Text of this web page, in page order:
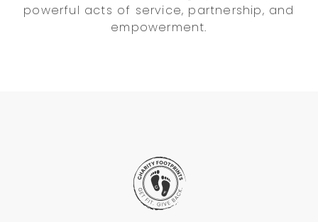
powerful acts of service, partnership, and
empowerment.